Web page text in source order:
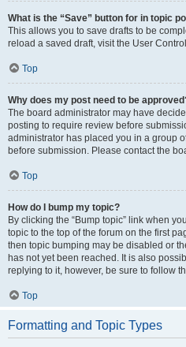
What is the “Save” button for in topic
This allows you to save drafts to be
reload a saved draft, visit the User
Top
Why does my post need to be
The board administrator may have
posting to require review before
administrator has placed you in a group
before submission. Please contact the
Top
How do I bump my topic?
By clicking the “Bump topic” link when
topic to the top of the forum on the first
then topic bumping may be disabled or
has not yet been reached. It is also
replying to it, however, be sure to follow
Top
Formatting and Topic Types